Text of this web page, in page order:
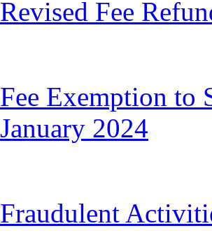
Revised Fee
Fee Exemption to
January 2024
Fraudulent